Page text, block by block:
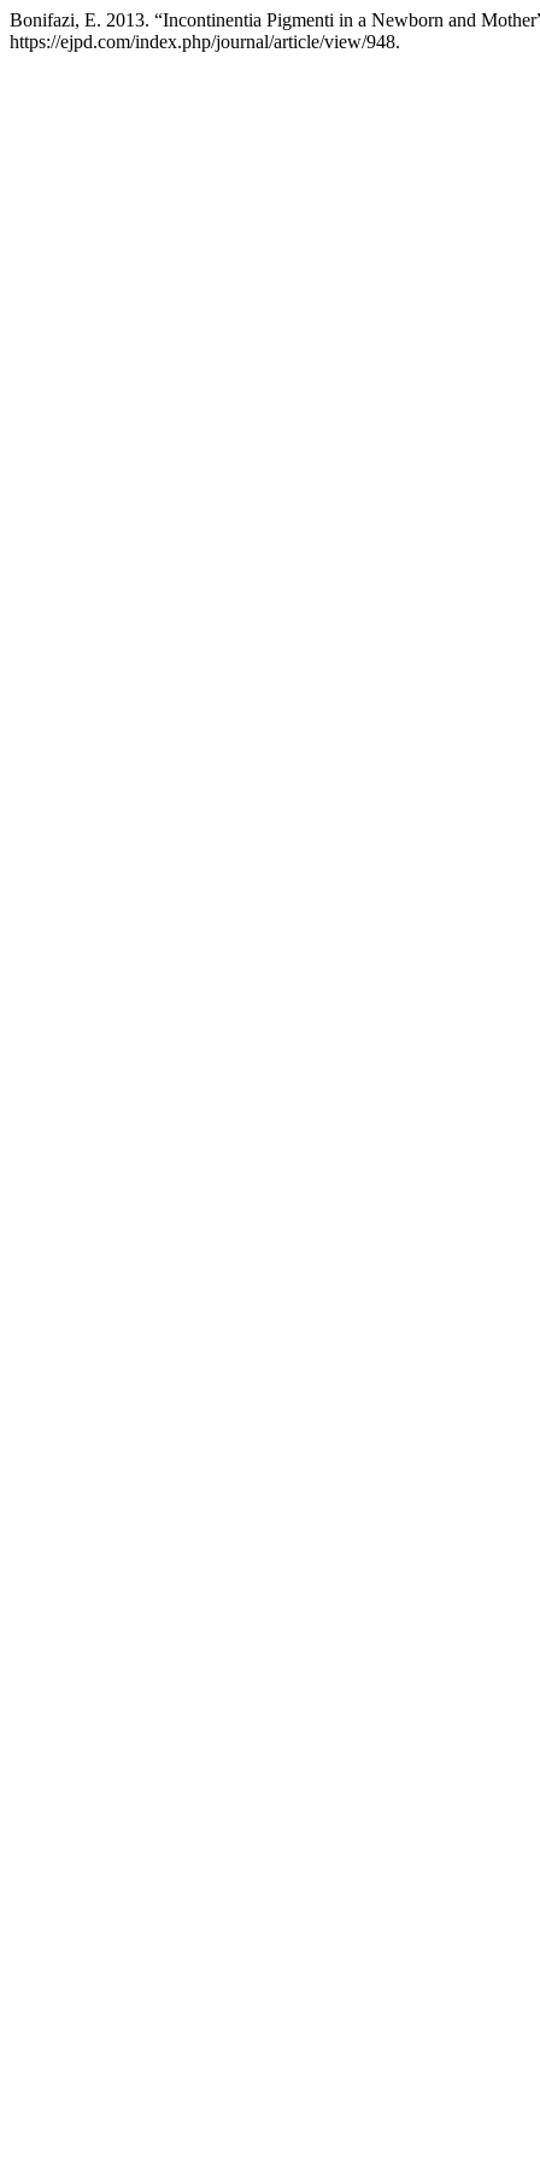
Bonifazi, E. 2013. “Incontinentia Pigmenti in a Newborn and
https://ejpd.com/index.php/journal/article/view/948.